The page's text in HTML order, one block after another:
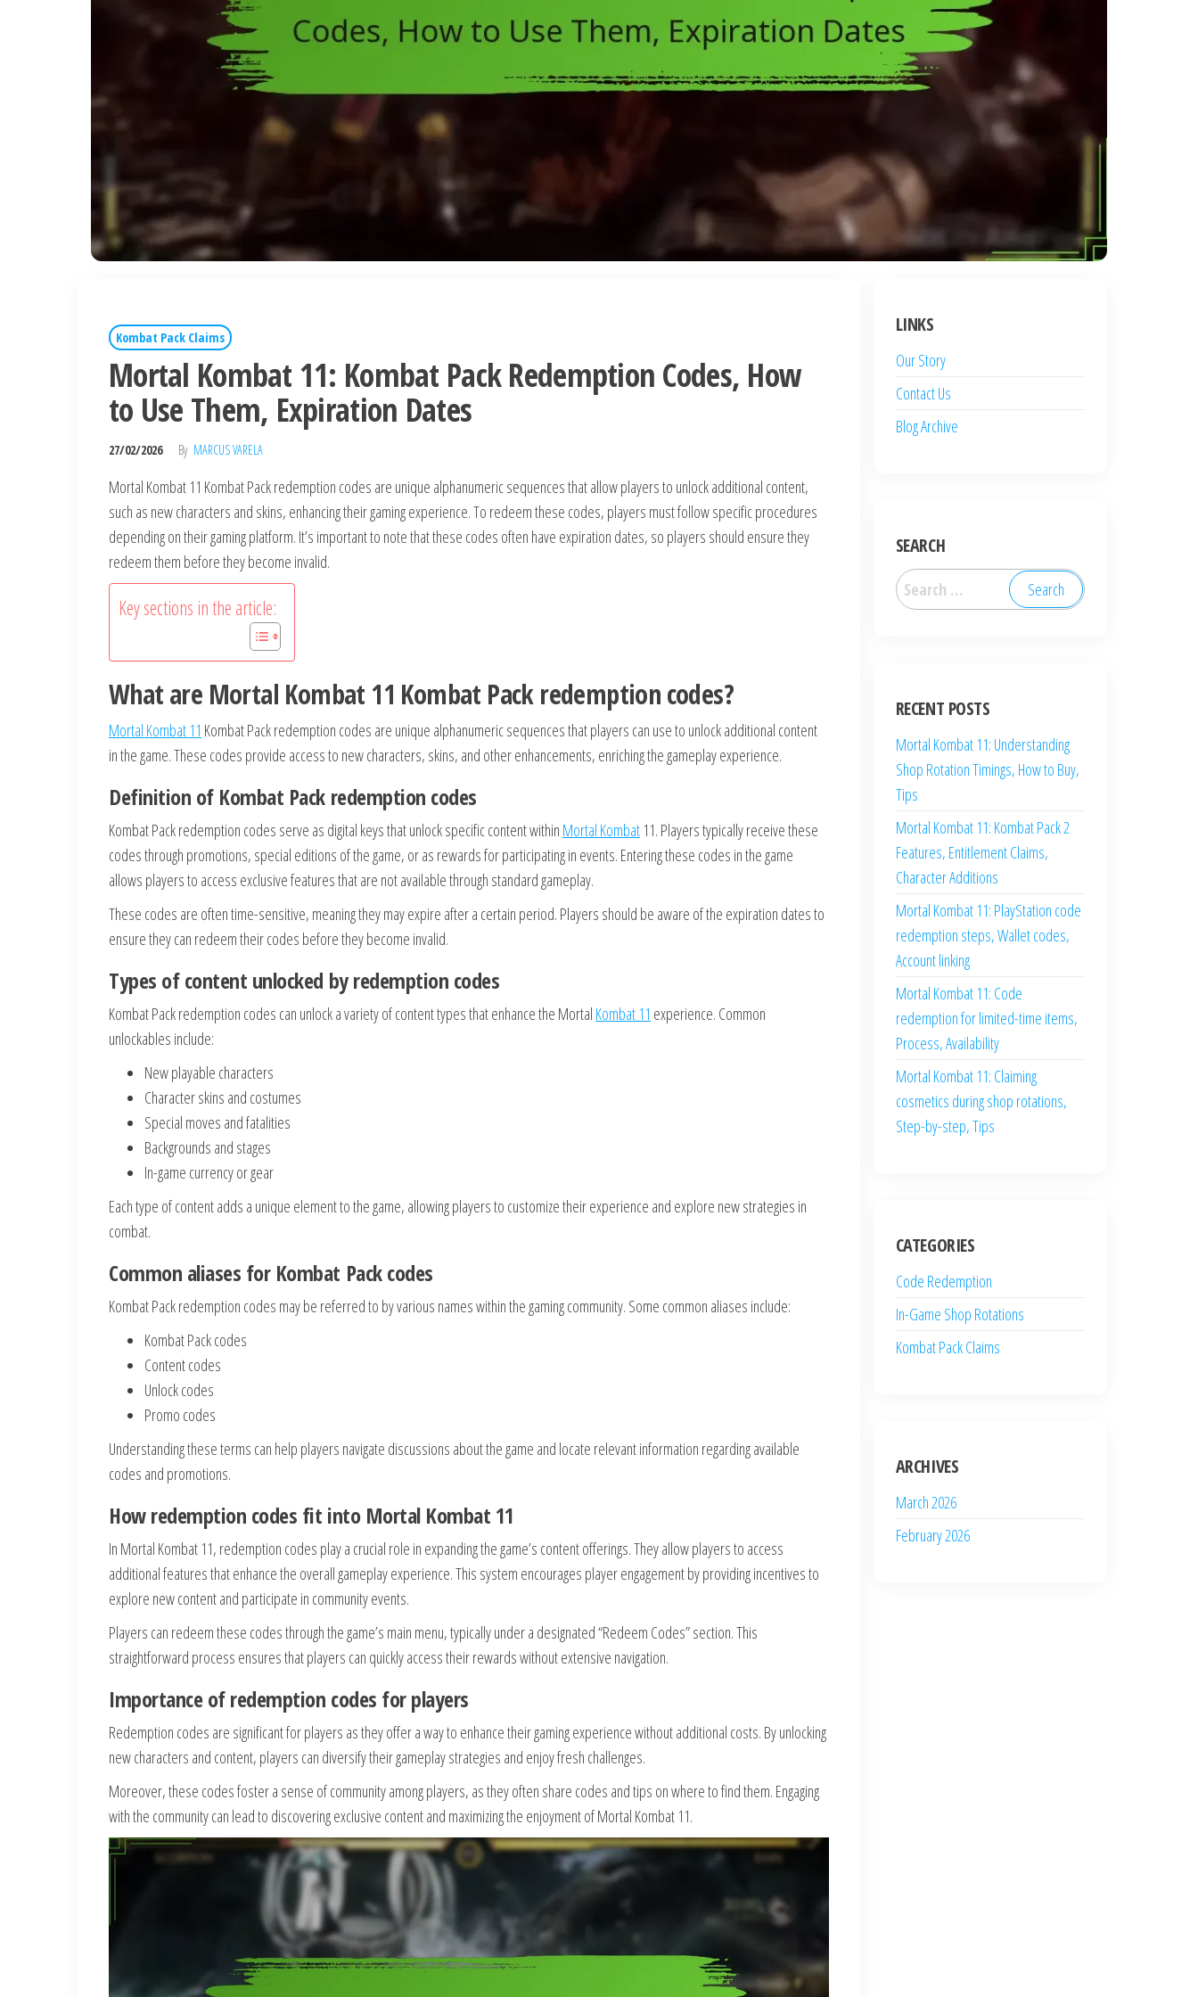
Kombat Pack Claims
Mortal Kombat 11: Kombat Pack Redemption Codes, How
to Use Them, Expiration Dates
27/02/2026 By MARCUS VARELA
Mortal Kombat 11 Kombat Pack redemption codes are unique alphanumeric sequences that allow players to unlock additional content,
such as new characters and skins, enhancing their gaming experience. To redeem these codes, players must follow specific procedures
depending on their gaming platform. It’s important to note that these codes often have expiration dates, so players should ensure they
redeem them before they become invalid.
Key sections in the article:
What are Mortal Kombat 11 Kombat Pack redemption codes?
Mortal Kombat 11 Kombat Pack redemption codes are unique alphanumeric sequences that players can use to unlock additional content
in the game. These codes provide access to new characters, skins, and other enhancements, enriching the gameplay experience.
Definition of Kombat Pack redemption codes
Kombat Pack redemption codes serve as digital keys that unlock specific content within Mortal Kombat 11. Players typically receive these
codes through promotions, special editions of the game, or as rewards for participating in events. Entering these codes in the game
allows players to access exclusive features that are not available through standard gameplay.
These codes are often time-sensitive, meaning they may expire after a certain period. Players should be aware of the expiration dates to
ensure they can redeem their codes before they become invalid.
Types of content unlocked by redemption codes
Kombat Pack redemption codes can unlock a variety of content types that enhance the Mortal Kombat 11 experience. Common
unlockables include:
New playable characters
Character skins and costumes
Special moves and fatalities
Backgrounds and stages
In-game currency or gear
Each type of content adds a unique element to the game, allowing players to customize their experience and explore new strategies in
combat.
Common aliases for Kombat Pack codes
Kombat Pack redemption codes may be referred to by various names within the gaming community. Some common aliases include:
Kombat Pack codes
Content codes
Unlock codes
Promo codes
Understanding these terms can help players navigate discussions about the game and locate relevant information regarding available
codes and promotions.
How redemption codes fit into Mortal Kombat 11
In Mortal Kombat 11, redemption codes play a crucial role in expanding the game’s content offerings. They allow players to access
additional features that enhance the overall gameplay experience. This system encourages player engagement by providing incentives to
explore new content and participate in community events.
Players can redeem these codes through the game’s main menu, typically under a designated “Redeem Codes” section. This
straightforward process ensures that players can quickly access their rewards without extensive navigation.
Importance of redemption codes for players
Redemption codes are significant for players as they offer a way to enhance their gaming experience without additional costs. By unlocking
new characters and content, players can diversify their gameplay strategies and enjoy fresh challenges.
Moreover, these codes foster a sense of community among players, as they often share codes and tips on where to find them. Engaging
with the community can lead to discovering exclusive content and maximizing the enjoyment of Mortal Kombat 11.
LINKS
Our Story
Contact Us
Blog Archive
SEARCH
Search
for:
RECENT POSTS
Mortal Kombat 11: Understanding
Shop Rotation Timings, How to Buy,
Tips
Mortal Kombat 11: Kombat Pack 2
Features, Entitlement Claims,
Character Additions
Mortal Kombat 11: PlayStation code
redemption steps, Wallet codes,
Account linking
Mortal Kombat 11: Code
redemption for limited-time items,
Process, Availability
Mortal Kombat 11: Claiming
cosmetics during shop rotations,
Step-by-step, Tips
CATEGORIES
Code Redemption
In-Game Shop Rotations
Kombat Pack Claims
ARCHIVES
March 2026
February 2026